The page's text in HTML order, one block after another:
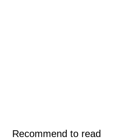
Recommend to read